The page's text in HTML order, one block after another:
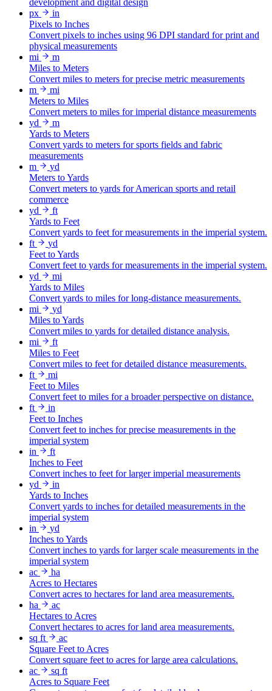
px
in
Pixels to Inches
Convert pixels to inches using 96 DPI standard for print and
physical measurements
mi
m
Miles to Meters
Convert miles to meters for precise metric measurements
m
mi
Meters to Miles
Convert meters to miles for imperial distance measurements
yd
m
Yards to Meters
Convert yards to meters for sports fields and fabric
measurements
m
yd
Meters to Yards
Convert meters to yards for American sports and retail
commerce
yd
ft
Yards to Feet
Convert yards to feet for measurements in the imperial system.
ft
yd
Feet to Yards
Convert feet to yards for measurements in the imperial system.
yd
mi
Yards to Miles
Convert yards to miles for long-distance measurements.
mi
yd
Miles to Yards
Convert miles to yards for detailed distance analysis.
mi
ft
Miles to Feet
Convert miles to feet for detailed distance measurements.
ft
mi
Feet to Miles
Convert feet to miles for a broader perspective on distance.
ft
in
Feet to Inches
Convert feet to inches for precise measurements in the
imperial system
in
ft
Inches to Feet
Convert inches to feet for larger imperial measurements
yd
in
Yards to Inches
Convert yards to inches for detailed measurements in the
imperial system
in
yd
Inches to Yards
Convert inches to yards for larger scale measurements in the
imperial system
ac
ha
Acres to Hectares
Convert acres to hectares for land area measurements.
ha
ac
Hectares to Acres
Convert hectares to acres for land area measurements.
sq ft
ac
Square Feet to Acres
Convert square feet to acres for large area calculations.
ac
sq ft
Acres to Square Feet